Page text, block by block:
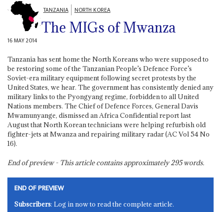
TANZANIA NORTH KOREA
The MIGs of Mwanza
16 MAY 2014
Tanzania has sent home the North Koreans who were supposed to
be restoring some of the Tanzanian People’s Defence Force’s
Soviet-era military equipment following secret protests by the
United States, we hear. The government has consistently denied any
military links to the Pyongyang regime, forbidden to all United
Nations members. The Chief of Defence Forces, General Davis
Mwamunyange, dismissed an Africa Confidential report last
August that North Korean technicians were helping refurbish old
fighter-jets at Mwanza and repairing military radar (AC Vol 54 No
16).
End of preview - This article contains approximately295words.
END OF PREVIEW
Subscribers: Log in now to read the complete article.